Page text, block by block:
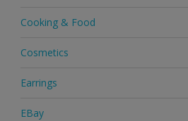
Cooking & Food
Cosmetics
Earrings
EBay